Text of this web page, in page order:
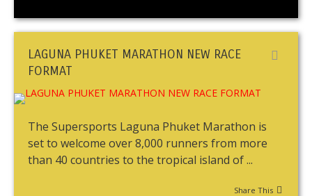
LAGUNA PHUKET MARATHON NEW RACE
FORMAT
The Supersports Laguna Phuket Marathon is
set to welcome over 8,000 runners from more
than 40 countries to the tropical island of ...
Share This